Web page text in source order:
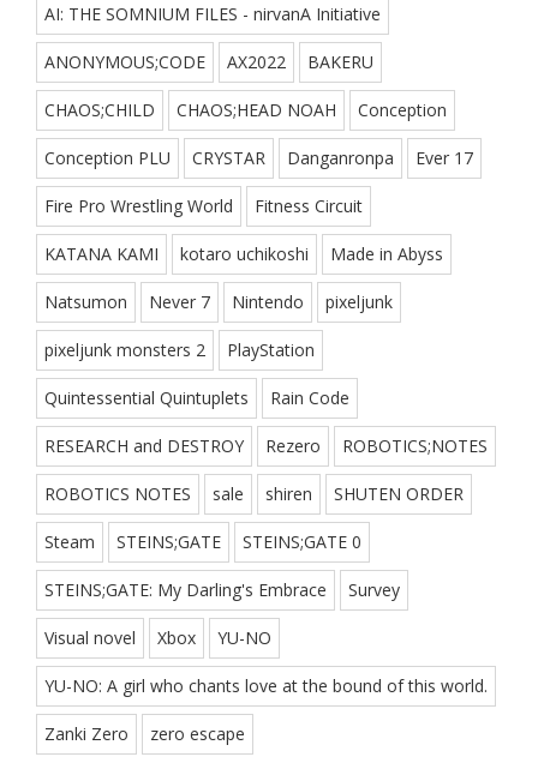
AI: THE SOMNIUM FILES - nirvanA Initiative
ANONYMOUS;CODE AX2022 BAKERU
CHAOS;CHILD CHAOS;HEAD NOAH Conception
Conception PLU CRYSTAR Danganronpa Ever 17
Fire Pro Wrestling World Fitness Circuit
KATANA KAMI kotaro uchikoshi Made in Abyss
Natsumon Never 7 Nintendo pixeljunk
pixeljunk monsters 2 PlayStation
Quintessential Quintuplets Rain Code
RESEARCH and DESTROY Rezero ROBOTICS;NOTES
ROBOTICS NOTES sale shiren SHUTEN ORDER
Steam STEINS;GATE STEINS;GATE 0
STEINS;GATE: My Darling's Embrace Survey
Visual novel Xbox YU-NO
YU-NO: A girl who chants love at the bound of this world.
Zanki Zero zero escape